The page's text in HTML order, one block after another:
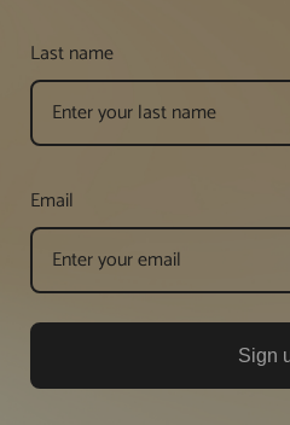
Last name
Email
Sign